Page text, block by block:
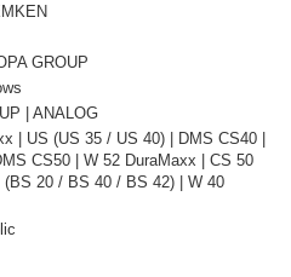
GROUP
| ANALOG
| US (US 35 / US 40) | DMS CS40 |
CS50 | W 52 DuraMaxx | CS 50
(BS 20 / BS 40 / BS 42) | W 40